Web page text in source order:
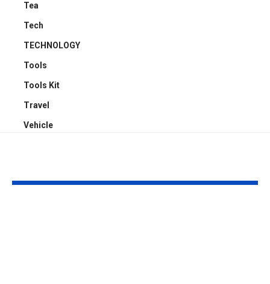
Tea
Tech
TECHNOLOGY
Tools
Tools Kit
Travel
Vehicle